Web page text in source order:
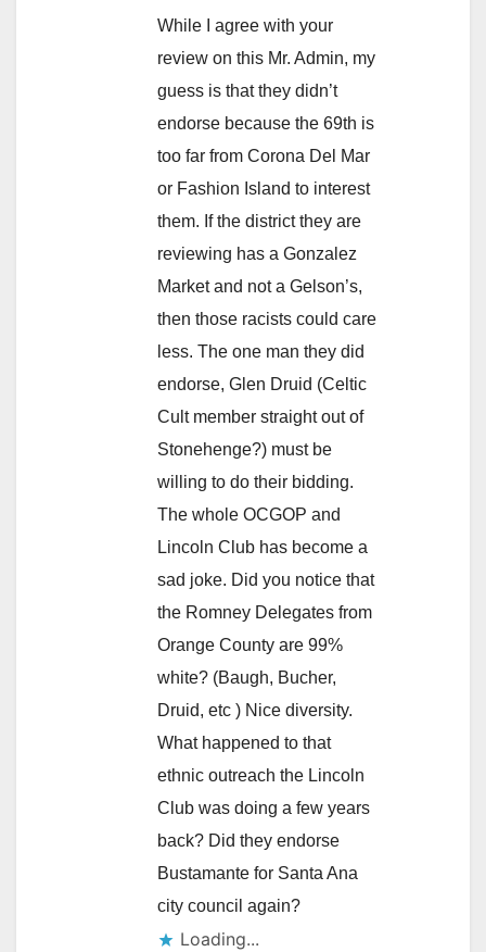
While I agree with your
review on this Mr. Admin, my
guess is that they didn’t
endorse because the 69th is
too far from Corona Del Mar
or Fashion Island to interest
them. If the district they are
reviewing has a Gonzalez
Market and not a Gelson’s,
then those racists could care
less. The one man they did
endorse, Glen Druid (Celtic
Cult member straight out of
Stonehenge?) must be
willing to do their bidding.
The whole OCGOP and
Lincoln Club has become a
sad joke. Did you notice that
the Romney Delegates from
Orange County are 99%
white? (Baugh, Bucher,
Druid, etc ) Nice diversity.
What happened to that
ethnic outreach the Lincoln
Club was doing a few years
back? Did they endorse
Bustamante for Santa Ana
city council again?
Loading...